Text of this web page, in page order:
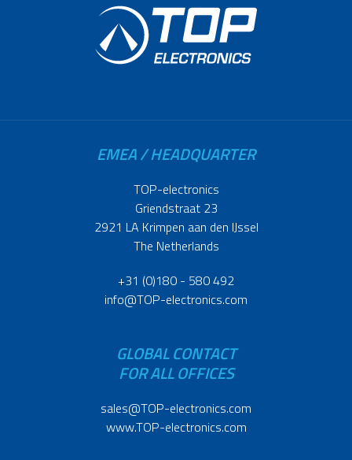
EMEA / HEADQUARTER
TOP-electronics
Griendstraat 23
2921 LA Krimpen aan den IJssel
The Netherlands
+31 (0)180 - 580 492
info@TOP-electronics.com
GLOBAL CONTACT
FOR ALL OFFICES
sales@TOP-electronics.com
www.TOP-electronics.com